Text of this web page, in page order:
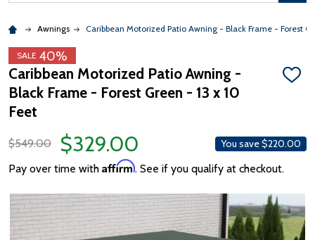
Awnings Caribbean Motorized Patio Awning - Black Frame - Forest
SALE 40%
Caribbean Motorized Patio Awning -
Black Frame - Forest Green - 13 x 10
Feet
ADD
$549.00 $329.00 You save$220.00
Pay over time with Affirm. See if you qualify at checkout.